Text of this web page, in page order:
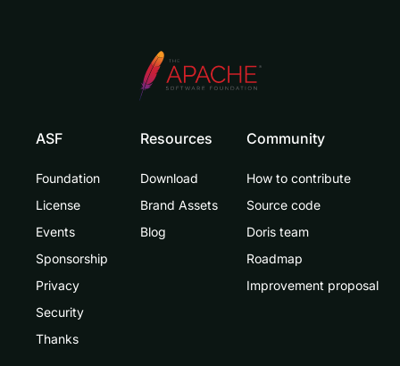
ASF
Foundation
License
Events
Sponsorship
Privacy
Security
Thanks
Resources
Download
Brand Assets
Blog
Community
How to contribute
Source code
Doris team
Roadmap
Improvement proposal